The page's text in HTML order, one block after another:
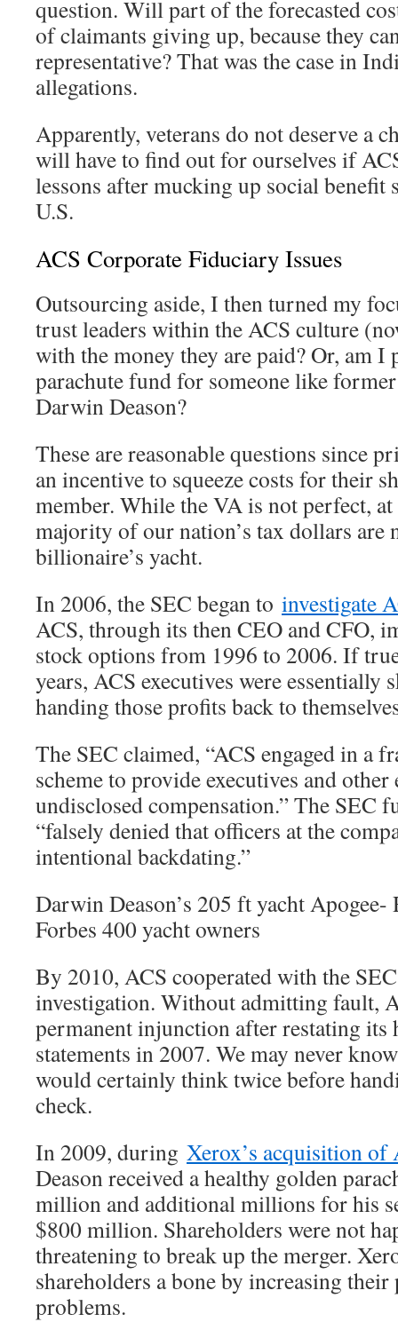
question. Will part of the forecasted
of claimants giving up, because they
representative? That was the case in
allegations.
Apparently, veterans do not deserve a
will have to find out for ourselves if
lessons after mucking up social benefit
U.S.
ACS Corporate Fiduciary Issues
Outsourcing aside, I then turned my
trust leaders within the ACS culture
with the money they are paid? Or, am I
parachute fund for someone like
Darwin Deason?
These are reasonable questions since
an incentive to squeeze costs for their
member. While the VA is not perfect,
majority of our nation’s tax dollars are
billionaire’s yacht.
In 2006, the SEC began to investigate
ACS, through its then CEO and CFO,
stock options from 1996 to 2006. If
years, ACS executives were
handing those profits back to
The SEC claimed, “ACS engaged in a
scheme to provide executives and
undisclosed compensation.” The SEC
“falsely denied that officers at the
intentional backdating.”
Darwin Deason’s 205 ft yacht
Forbes 400 yacht owners
By 2010, ACS cooperated with the
investigation. Without admitting fault,
permanent injunction after restating
statements in 2007. We may never
would certainly think twice before
check.
In 2009, during Xerox’s acquisition of
Deason received a healthy golden
million and additional millions for his
$800 million. Shareholders were not
threatening to break up the merger.
shareholders a bone by increasing their
problems.